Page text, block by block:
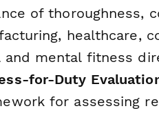
of thoroughness,
healthcare,
and mental fitness
for-Duty
for assessing